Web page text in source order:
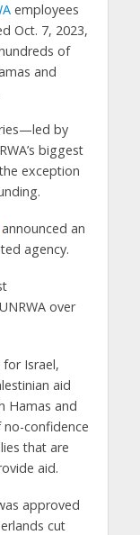
employees
Oct. 7, 2023,
of
and
by
biggest
exception
announced an
agency.
over
Israel,
aid
Hamas and
confidence
that are
aid.
approved
cut